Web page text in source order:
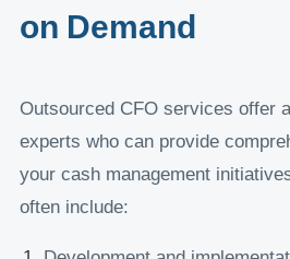
on Demand
Outsourced CFO services offer
experts who can provide
your cash management
often include: